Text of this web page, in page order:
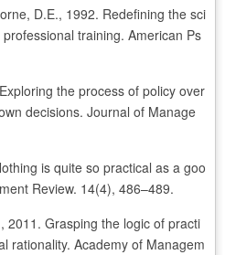
D.E., 1992. Redefining the sci
training. American Ps
the process of policy over
decisions. Journal of Manage
is quite so practical as a goo
Review. 14(4), 486–489.
2011. Grasping the logic of practi
rationality. Academy of Managem